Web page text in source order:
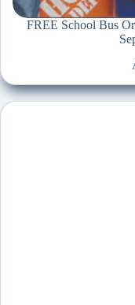
FREE School Bus